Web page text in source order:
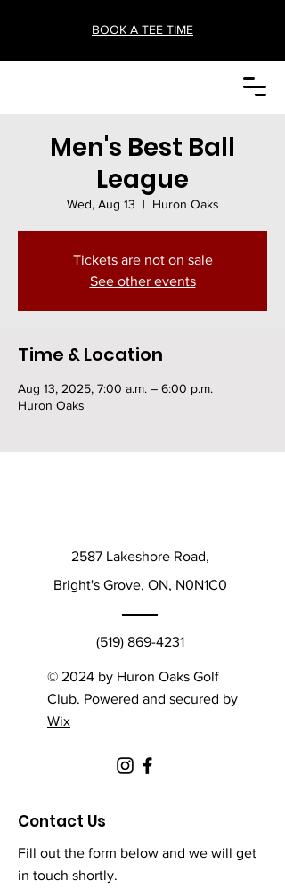
BOOK A TEE TIME
Men's Best Ball
League
Wed, Aug 13
  |
Huron Oaks
Tickets are not on sale
See other events
Time & Location
Aug 13, 2025, 7:00 a.m. – 6:00 p.m.
Huron Oaks
2587 Lakeshore Road,
Bright's Grove, ON, N0N1C0
(519) 869-4231
© 2024 by Huron Oaks Golf
Club. Powered and secured by
Wix
Contact Us
Fill out the form below and we will get
in touch shortly.